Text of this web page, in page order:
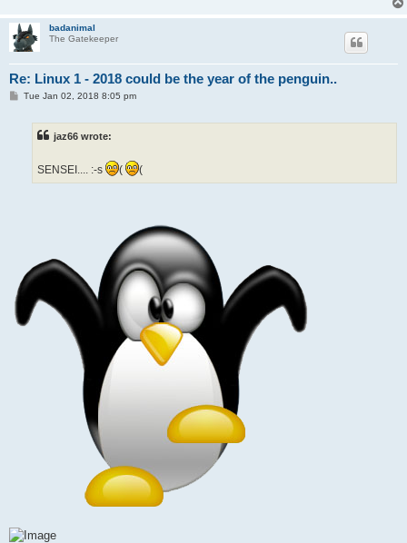
badanimal
The Gatekeeper
Re: Linux 1 - 2018 could be the year of the penguin..
PTue Jan 02, 2018 8:05 pm
jaz66 wrote:
SENSEI.... :-s ( (